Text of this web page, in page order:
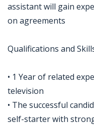
assistant will gain
on agreements
Qualifications and
• 1 Year of related
television
• The successful
self-starter with